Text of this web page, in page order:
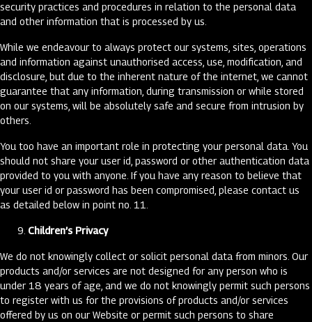
security practices and procedures in relation to the personal data
and other information that is processed by us.
While we endeavour to always protect our systems, sites, operations
and information against unauthorised access, use, modification, and
disclosure, but due to the inherent nature of the internet, we cannot
guarantee that any information, during transmission or while stored
on our systems, will be absolutely safe and secure from intrusion by
others.
You too have an important role in protecting your personal data. You
should not share your user id, password or other authentication data
provided to you with anyone. If you have any reason to believe that
your user id or password has been compromised, please contact us
as detailed below in point no. 11.
Children’s Privacy
We do not knowingly collect or solicit personal data from minors. Our
products and/or services are not designed for any person who is
under 18 years of age, and we do not knowingly permit such persons
to register with us for the provisions of products and/or services
offered by us on our Website or permit such persons to share